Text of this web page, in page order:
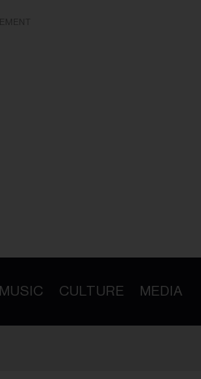
MUSIC CULTURE MEDIA